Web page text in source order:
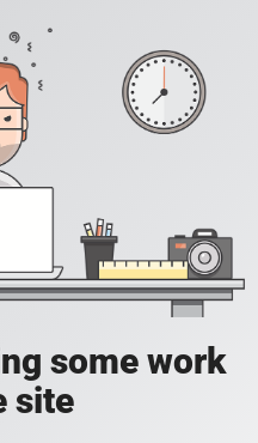
some work
site